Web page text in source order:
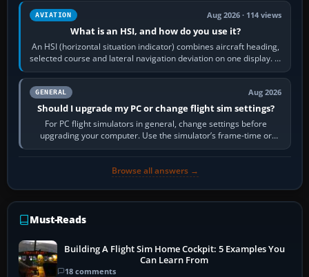
AVIATION Aug 2026 · 114 views
What is an HSI, and how do you use it?
An HSI (horizontal situation indicator) combines aircraft heading,
selected course and lateral navigation deviation on one display. In
real-world…
GENERAL Aug 2026
Should I upgrade my PC or change flight sim settings?
For PC flight simulators in general, change settings before
upgrading your computer. Use the simulator’s frame-time or
developer overlay to identify…
Browse all answers →
Must-Reads
Building A Flight Sim Home Cockpit: 5 Examples You
Can Learn From
18 comments